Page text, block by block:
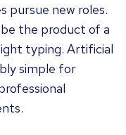
pursue new roles.
the product of a
typing. Artificial
simple for